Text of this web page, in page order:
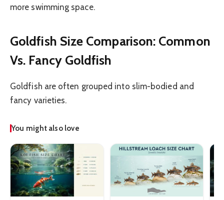
more swimming space.
Goldfish Size Comparison: Common
Vs. Fancy Goldfish
Goldfish are often grouped into slim-bodied and
fancy varieties.
You might also love